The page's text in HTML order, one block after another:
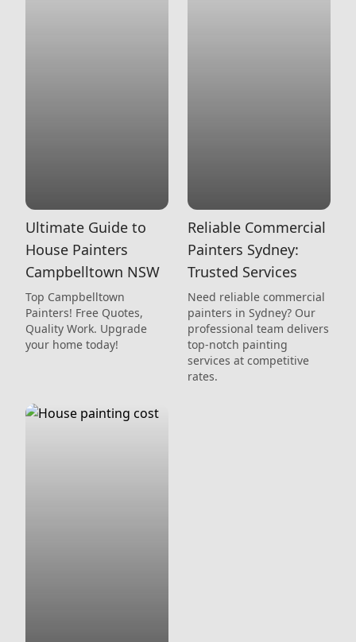
Ultimate Guide to
House Painters
Campbelltown NSW
Top Campbelltown
Painters! Free Quotes,
Quality Work. Upgrade
your home today!
Reliable Commercial
Painters Sydney:
Trusted Services
Need reliable commercial
painters in Sydney? Our
professional team delivers
top-notch painting
services at competitive
rates.